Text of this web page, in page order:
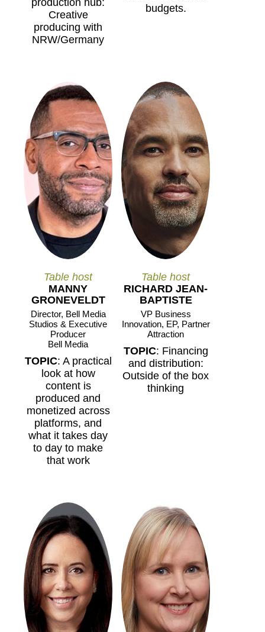
production hub:
Creative
producing with
NRW/Germany
budgets.
Table host
MANNY
GRONEVELDT
Director, Bell Media
Studios & Executive
Producer
Bell Media
TOPIC: A practical
look at how
content is
produced and
monetized across
platforms, and
what it takes day
to day to make
that work
Table host
RICHARD JEAN-
BAPTISTE
VP Business
Innovation, EP, Partner
Attraction
TOPIC: Financing
and distribution:
Outside of the box
thinking